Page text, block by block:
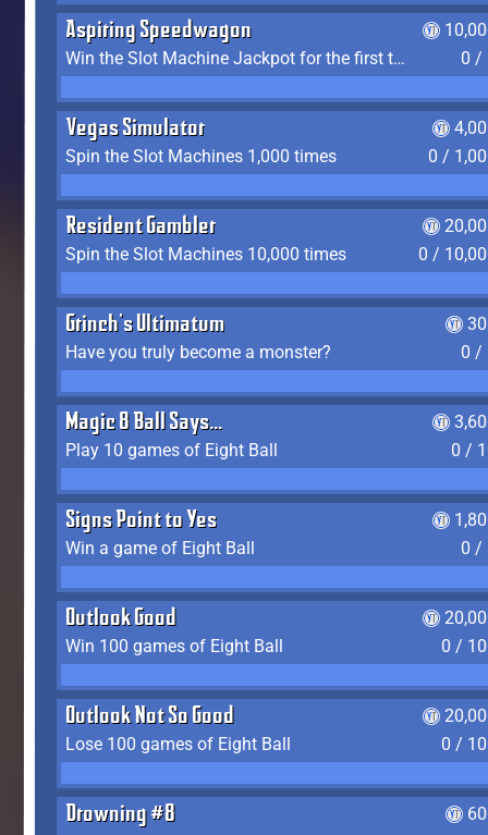
Aspiring Speedwagon
Win the Slot Machine Jackpot for the first time
0 /
Vegas Simulator
Spin the Slot Machines 1,000 times
0 /
Resident Gambler
Spin the Slot Machines 10,000 times
0 /
Grinch's Ultimatum
Have you truly become a monster?
0 /
Magic 8 Ball Says...
Play 10 games of Eight Ball
0 /
Signs Point to Yes
Win a game of Eight Ball
0 /
Outlook Good
Win 100 games of Eight Ball
0 /
Outlook Not So Good
Lose 100 games of Eight Ball
0 /
Drowning #8